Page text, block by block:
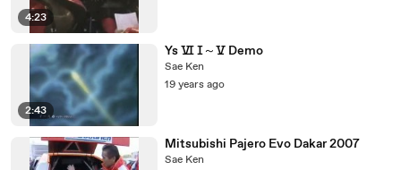
4:23
2:43
Ys Ⅵ Ⅰ～Ⅴ Demo
Sae Ken
19 years ago
Mitsubishi Pajero Evo Dakar 2007
Sae Ken